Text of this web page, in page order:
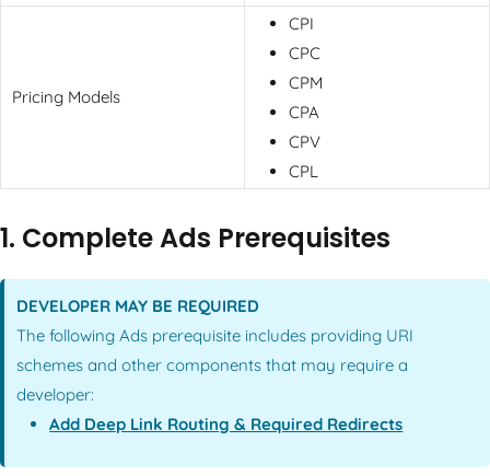
Pricing Models
CPI
CPC
CPM
CPA
CPV
CPL
1. Complete Ads Prerequisites
DEVELOPER MAY BE REQUIRED
The following Ads prerequisite includes providing URI
schemes and other components that may require a
developer:
Add Deep Link Routing & Required Redirects